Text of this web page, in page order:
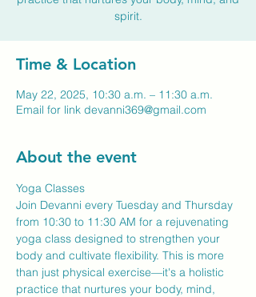
spirit.
Time & Location
May 22, 2025, 10:30 a.m. – 11:30 a.m.
Email for link devanni369@gmail.com
About the event
Yoga Classes
Join Devanni every Tuesday and Thursday
from 10:30 to 11:30 AM for a rejuvenating
yoga class designed to strengthen your
body and cultivate flexibility. This is more
than just physical exercise—it's a holistic
practice that nurtures your body, mind,